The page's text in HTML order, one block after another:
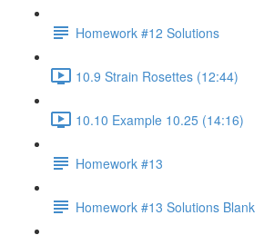
Homework #12 Solutions
10.9 Strain Rosettes (12:44)
10.10 Example 10.25 (14:16)
Homework #13
Homework #13 Solutions Blank